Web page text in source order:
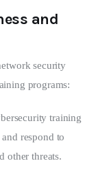
and
security
programs:
training
respond to
other threats.